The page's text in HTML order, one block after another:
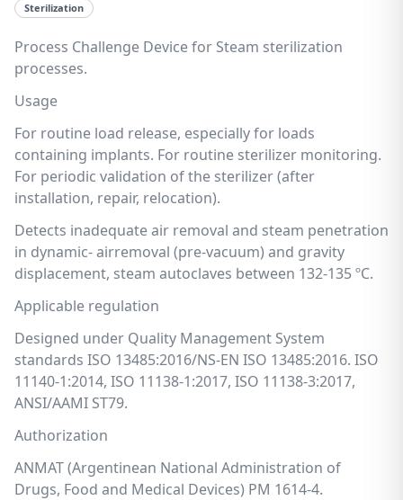
Sterilization
Process Challenge Device for Steam sterilization
processes.
Usage
For routine load release, especially for loads
containing implants. For routine sterilizer monitoring.
For periodic validation of the sterilizer (after
installation, repair, relocation).
Detects inadequate air removal and steam penetration
in dynamic- airremoval (pre-vacuum) and gravity
displacement, steam autoclaves between 132-135 ºC.
Applicable regulation
Designed under Quality Management System
standards ISO 13485:2016/NS-EN ISO 13485:2016. ISO
11140-1:2014, ISO 11138-1:2017, ISO 11138-3:2017,
ANSI/AAMI ST79.
Authorization
ANMAT (Argentinean National Administration of
Drugs, Food and Medical Devices) PM 1614-4.